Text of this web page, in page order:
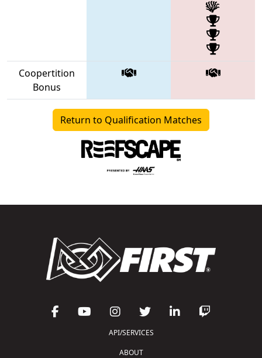
Coopertition
Bonus
Return to Qualification Matches
API/SERVICES
ABOUT